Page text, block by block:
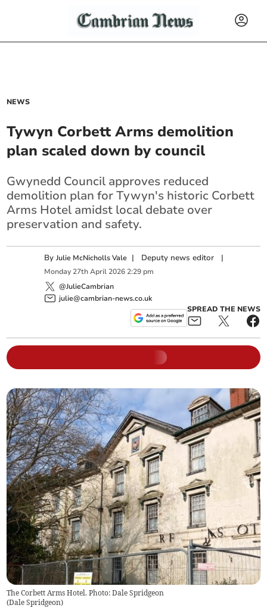
NEWS
Tywyn Corbett Arms demolition
plan scaled down by council
Gwynedd Council approves reduced
demolition plan for Tywyn's historic Corbett
Arms Hotel amidst local debate over
preservation and safety.
ByJulie McNicholls Vale | Deputy news editor |
Monday 27th April 2026 2:29 pm
@JulieCambrian
julie@cambrian-news.co.uk
SPREAD THE NEWS
The Corbett Arms Hotel. Photo: Dale Spridgeon
(Dale Spridgeon)